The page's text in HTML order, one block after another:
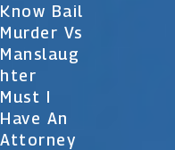
Know Bail
Murder Vs
Manslaug
Hter
Must I
Have An
Attorney